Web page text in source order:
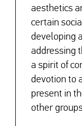
aesthetics
certain
developing
addressing
a spirit of
devotion to
present in
other